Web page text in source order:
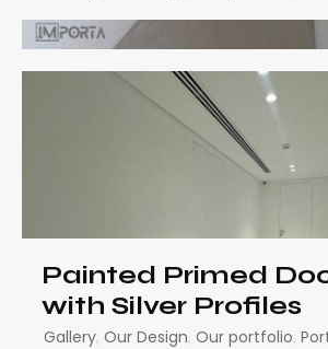
Painted Primed
with Silver Profiles
Gallery, Our Design, Our portfolio,